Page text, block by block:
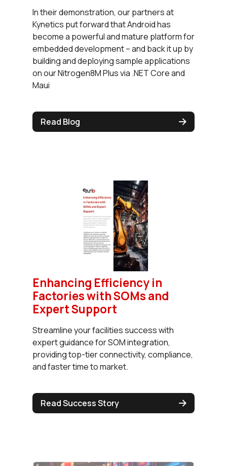
In their demonstration, our partners at
Kynetics put forward that Android has
become a powerful and mature platform for
embedded development – and back it up by
building and deploying sample applications
on our Nitrogen8M Plus via .NET Core and
Maui
Read Blog
Enhancing Efficiency in
Factories with SOMs and
Expert Support
Streamline your facilities success with
expert guidance for SOM integration,
providing top-tier connectivity, compliance,
and faster time to market.
Read Success Story